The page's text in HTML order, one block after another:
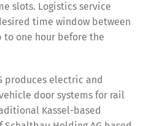
slots. Logistics service
time window between
to one hour before the
produces electric and
door systems for rail
Kassel-based